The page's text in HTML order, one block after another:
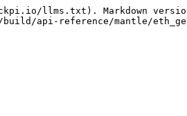
llms.txt). Markdown
api-reference/mantle/